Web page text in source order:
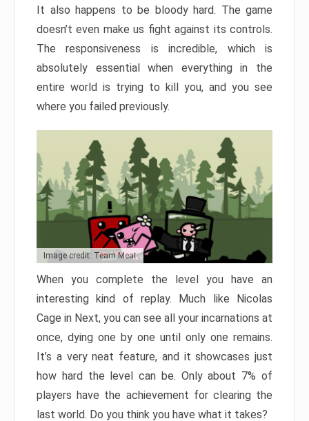
It also happens to be bloody hard. The game
doesn’t even make us fight against its controls.
The responsiveness is incredible, which is
absolutely essential when everything in the
entire world is trying to kill you, and you see
where you failed previously.
Image credit: Team Meat
When you complete the level you have an
interesting kind of replay. Much like Nicolas
Cage in Next, you can see all your incarnations at
once, dying one by one until only one remains.
It’s a very neat feature, and it showcases just
how hard the level can be. Only about 7% of
players have the achievement for clearing the
last world. Do you think you have what it takes?